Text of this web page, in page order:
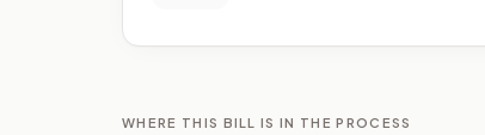
WHERE THIS BILL IS IN THE PROCESS